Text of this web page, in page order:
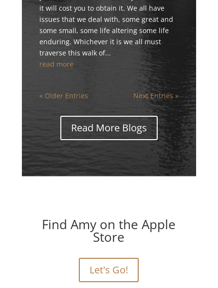
it will cost you to obtain it. We all have
issues that we deal with, some great and
some small, some life altering some life
enduring. Whichever it is we all must
traverse this walk of...
read more
« Older Entries Next Entries »
Read More Blogs
Find Amy on the Apple
Store
Let's Go!